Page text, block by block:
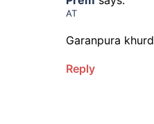
AT
Garanpura khurd
Reply